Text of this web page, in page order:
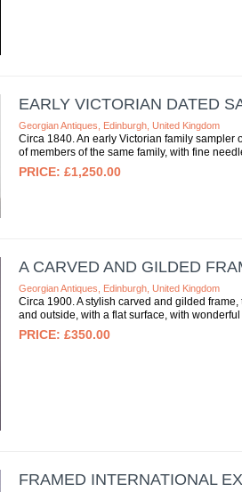
EARLY VICTORIAN DATED
Georgian Antiques, Edinburgh, United Kingdom
Circa 1840. An early Victorian family
of members of the same family, with fine
£1,250.00
A CARVED AND GILDED
Georgian Antiques, Edinburgh, United Kingdom
Circa 1900. A stylish carved and gilded
and outside, with a flat surface, with
£350.00
FRAMED INTERNATIONAL